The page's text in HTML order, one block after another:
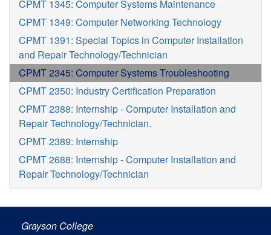
CPMT 1345: Computer Systems Maintenance
CPMT 1349: Computer Networking Technology
CPMT 1391: Special Topics in Computer Installation
and Repair Technology/Technician
CPMT 2345: Computer Systems Troubleshooting
CPMT 2350: Industry Certification Preparation
CPMT 2388: Internship - Computer Installation and
Repair Technology/Technician.
CPMT 2389: Internship
CPMT 2688: Internship - Computer Installation and
Repair Technology/Technician
Grayson College